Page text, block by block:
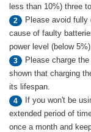
less than 10%) three
2
Please avoid
cause of faulty
power level (below
3
Please charge
shown that charging
its lifespan.
4
If you won't be
extended period of
once a month and